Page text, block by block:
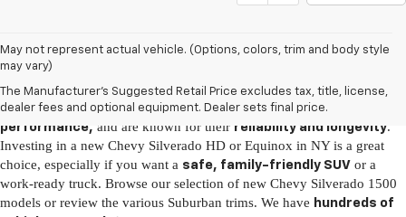
May not represent actual vehicle. (Options, colors, trim and body style
may vary)
The Manufacturer's Suggested Retail Price excludes tax, title, license,
dealer fees and optional equipment. Dealer sets final price.
New Chevy Vehicles for Sale in Brooklyn, NY
It's easy to fall in love with the latest Chevy models, as they come fully
loaded withadvanced technology, boastincredible
performance, and are known for their reliability and longevity.
Investing in a new Chevy Silverado HD or Equinox in NY is a great
choice, especially if you want a safe, family-friendly SUV or a
work-ready truck. Browse our selection of new Chevy Silverado 1500
models or review the various Suburban trims. We have hundreds of